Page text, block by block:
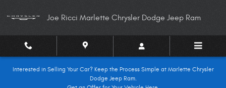
Joe Ricci Marlette Chrysler Dodge Jeep Ram
Interested in Selling Your Car? Keep the Process Simple at Marlette Chrysler
Dodge Jeep Ram.